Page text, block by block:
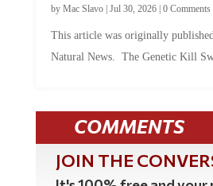
by Mac Slavo| Jul 30, 2026| 0 Comments
This article was originally
Natural News. The Genetic Kill
COMMENTS
JOIN THE